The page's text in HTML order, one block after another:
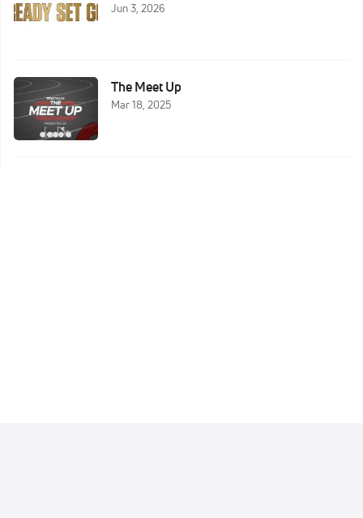
Jun 3, 2026
The Meet Up
Mar 18, 2025